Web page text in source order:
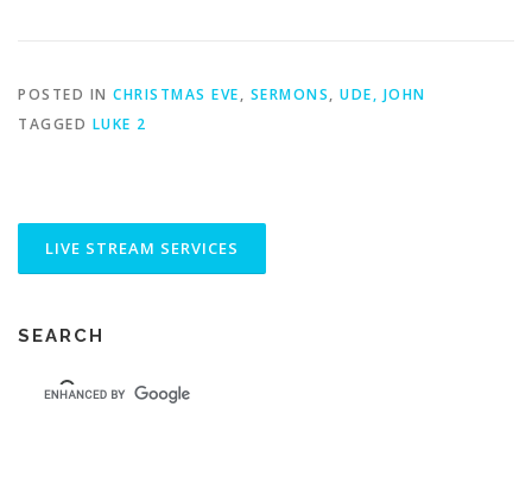
POSTED IN CHRISTMAS EVE, SERMONS, UDE, JOHN
TAGGED LUKE 2
SEARCH